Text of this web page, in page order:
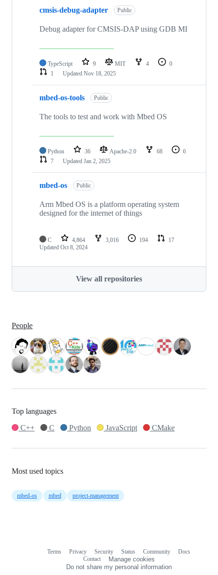
cmsis-debug-adapter Public
Debug adapter for CMSIS-DAP using GDB MI
TypeScript 9 MIT 4
0
1
Updated Nov 18, 2025
mbed-os-tools Public
The tools to test and work with Mbed OS
Python 36 Apache-2.0 68
6
7
Updated Jan 2, 2025
mbed-os Public
Arm Mbed OS is a platform operating system
designed for the internet of things
C 4,864 3,016 194
17
Updated Oct 8, 2024
View all repositories
People
Top languages
C++
C Python JavaScript CMake
Most used topics
mbed-os mbed project-management
Terms Privacy Security Status Community
Docs
Contact
Manage cookies
Do not share my personal information